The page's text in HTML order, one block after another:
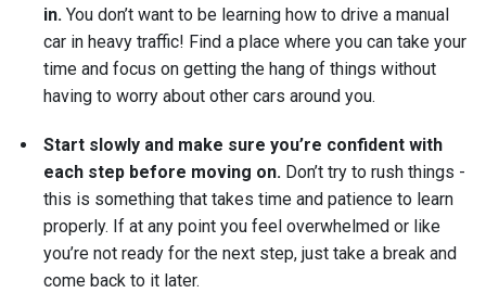
in. You don’t want to be learning how to drive a manual
car in heavy traffic! Find a place where you can take your
time and focus on getting the hang of things without
having to worry about other cars around you.
Start slowly and make sure you’re confident with
each step before moving on. Don’t try to rush things -
this is something that takes time and patience to learn
properly. If at any point you feel overwhelmed or like
you’re not ready for the next step, just take a break and
come back to it later.